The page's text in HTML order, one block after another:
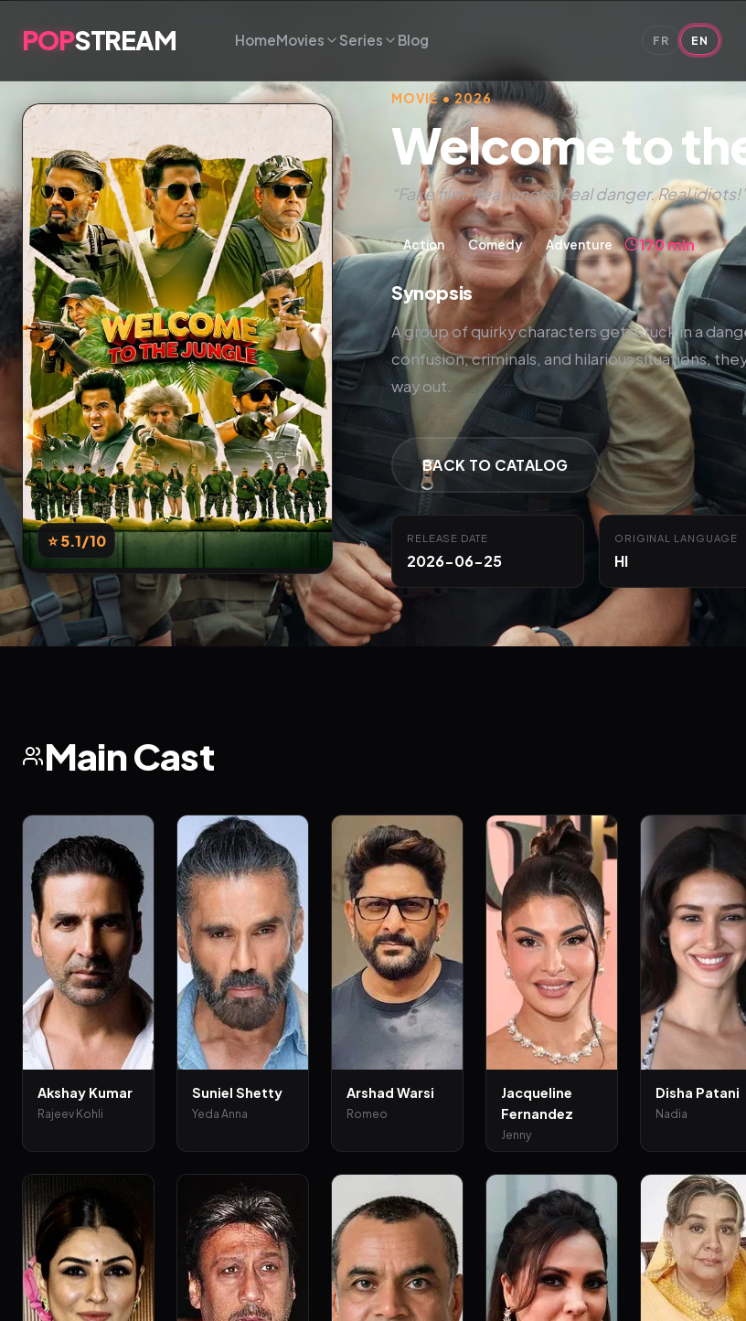
POPSTREAM HomeMovies Series Blog FR EN
⭐ 5.1/10
MOVIE • 2026
Welcome to
“Fake film. Real jungle. Real danger. Real idiots!”
Action Comedy Adventure 170 min
Synopsis
A group of quirky characters gets stuck in a
confusion, criminals, and hilarious situations,
way out.
BACK TO CATALOG
RELEASE DATE
2026-06-25
ORIGINAL LANGUAGE
HI
Main Cast
Akshay Kumar
Rajeev Kohli
Suniel Shetty
Yeda Anna
Arshad Warsi
Romeo
Jacqueline
Fernandez
Jenny
Disha Patani
Nadia